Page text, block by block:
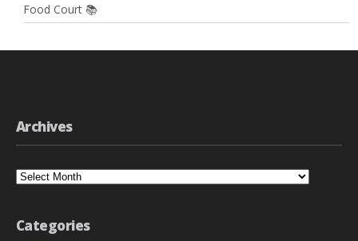
Food Court 📚
Archives
Archives
Categories